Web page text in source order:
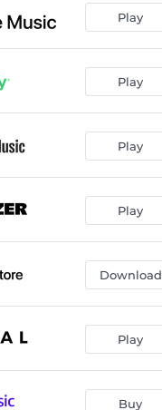
Play
Play
Play
Play
Download
Play
Buy